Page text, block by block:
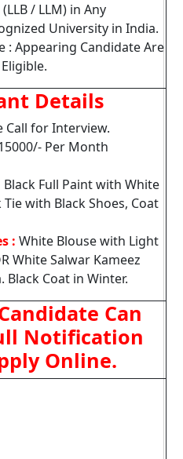
(LLB / LLM) in Any
University in India.
: Appearing Candidate Are
Details
Call for Interview.
Per Month
Black Full Paint with White
with Black Shoes, Coat
: White Blouse with Light
White Salwar Kameez
Coat in Winter.
Can
Notification
Online.